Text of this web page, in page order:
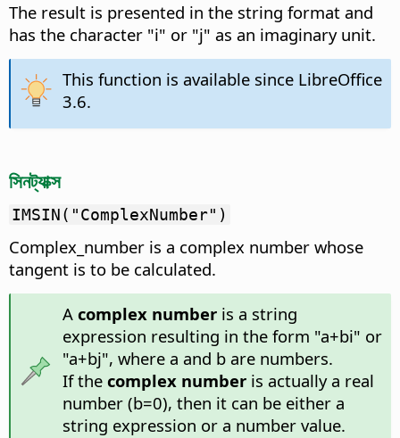
The result is presented in the string format and
has the character "i" or "j" as an imaginary unit.
This function is available since LibreOffice
3.6.
সিনট্যাক্স
IMSIN("ComplexNumber")
Complex_number is a complex number whose
tangent is to be calculated.
A complex numberis a string
expression resulting in the form "a+bi" or
"a+bj", where a and b are numbers.
If the complex numberis actually a real
number (b=0), then it can be either a
string expression or a number value.